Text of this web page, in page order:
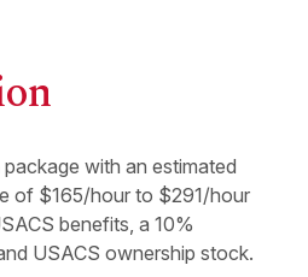
with an estimated
of $165/hour to $291/hour
benefits, a 10%
USACS ownership stock.